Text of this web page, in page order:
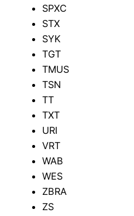
SPXC
STX
SYK
TGT
TMUS
TSN
TT
TXT
URI
VRT
WAB
WES
ZBRA
ZS